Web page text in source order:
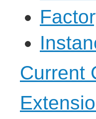
Current